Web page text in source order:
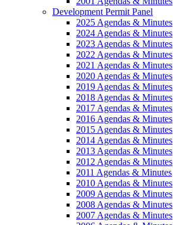
Development Permit Panel
2025 Agendas & Minutes
2024 Agendas & Minutes
2023 Agendas & Minutes
2022 Agendas & Minutes
2021 Agendas & Minutes
2020 Agendas & Minutes
2019 Agendas & Minutes
2018 Agendas & Minutes
2017 Agendas & Minutes
2016 Agendas & Minutes
2015 Agendas & Minutes
2014 Agendas & Minutes
2013 Agendas & Minutes
2012 Agendas & Minutes
2011 Agendas & Minutes
2010 Agendas & Minutes
2009 Agendas & Minutes
2008 Agendas & Minutes
2007 Agendas & Minutes